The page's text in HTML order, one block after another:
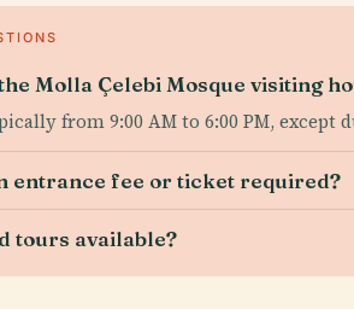
Molla Çelebi Mosque visiting
from 9:00 AM to 6:00 PM, except
entrance fee or ticket required?
tours available?